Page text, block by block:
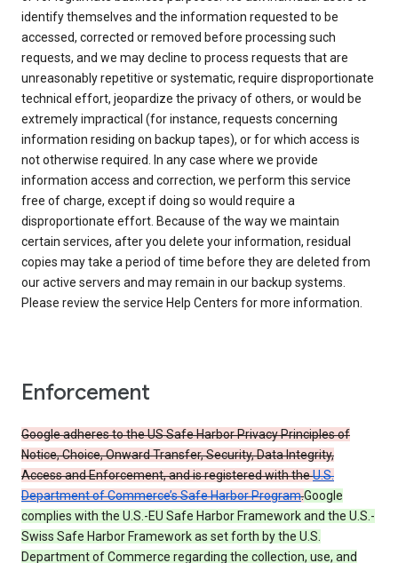
identify themselves and the information requested to be
accessed, corrected or removed before processing such
requests, and we may decline to process requests that are
unreasonably repetitive or systematic, require disproportionate
technical effort, jeopardize the privacy of others, or would be
extremely impractical (for instance, requests concerning
information residing on backup tapes), or for which access is
not otherwise required. In any case where we provide
information access and correction, we perform this service
free of charge, except if doing so would require a
disproportionate effort. Because of the way we maintain
certain services, after you delete your information, residual
copies may take a period of time before they are deleted from
our active servers and may remain in our backup systems.
Please review the service Help Centers for more information.
Enforcement
Google adheres to the US Safe Harbor Privacy Principles of
Notice, Choice, Onward Transfer, Security, Data Integrity,
Access and Enforcement, and is registered with theU.S.
Department of Commerce’s Safe Harbor Program.Google
complies with the U.S.-EU Safe Harbor Framework and the U.S.-
Swiss Safe Harbor Framework as set forth by the U.S.
Department of Commerce regarding the collection, use, and